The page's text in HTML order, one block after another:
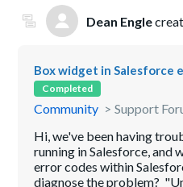
Dean Engle
Box widget in Salesforce
Completed
Community
Support
Hi, we've been having
running in Salesforce,
error codes within
diagnose the problem?